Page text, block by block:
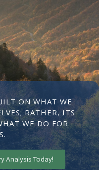
ON WHAT WE
RATHER, ITS
WE DO FOR
Analysis Today!